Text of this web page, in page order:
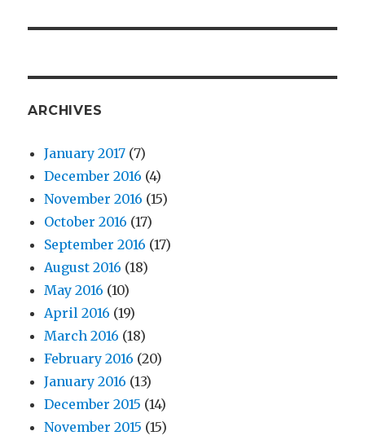
ARCHIVES
January 2017 (7)
December 2016 (4)
November 2016 (15)
October 2016 (17)
September 2016 (17)
August 2016 (18)
May 2016 (10)
April 2016 (19)
March 2016 (18)
February 2016 (20)
January 2016 (13)
December 2015 (14)
November 2015 (15)